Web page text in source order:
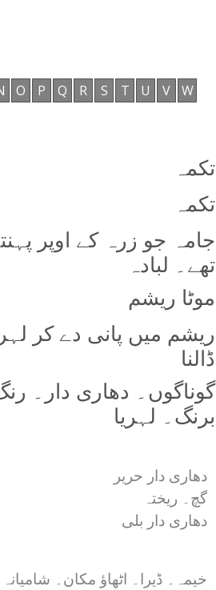
O P Q R S T U V
W
تکمہ
تکمہ
جامہ جو زرہ کے اوپر
تھے۔ لبادہ
موٹا ریشم
ریشم میں پانی دے کر
ڈالنا
گوناگوں۔ دھاری دار۔
برنگ۔ لہریا
دھاری دار حریر
گچ۔ ریختہ
دھاری دار بلی
خیمہ۔ ڈیرا۔ اٹھاؤ مکان۔